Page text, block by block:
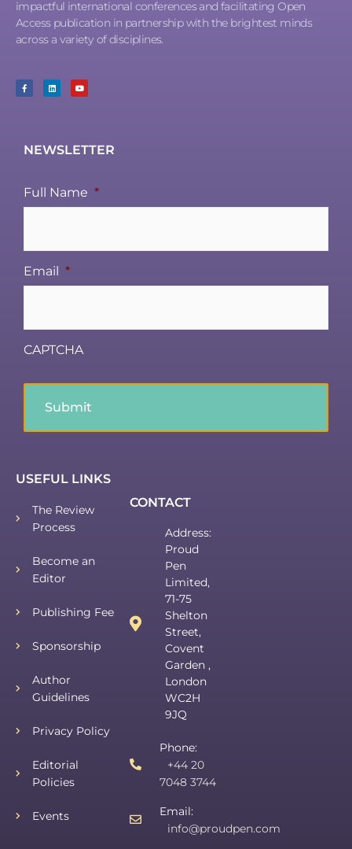
impactful international conferences and facilitating Open
Access publication in partnership with the brightest minds
across a variety of disciplines.
NEWSLETTER
Full Name *
Email *
CAPTCHA
USEFUL LINKS
The Review
Process
Become an
Editor
Publishing Fee
Sponsorship
Author
Guidelines
Privacy Policy
Editorial
Policies
Events
CONTACT
Address:
Proud
Pen
Limited,
71-75
Shelton
Street,
Covent
Garden ,
London
WC2H
9JQ
Phone:
+44 20
7048 3744
Email:
info@proudpen.com